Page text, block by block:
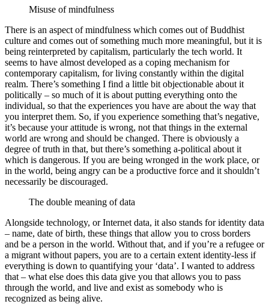
Misuse of mindfulness
There is an aspect of mindfulness which comes out of Buddhist
culture and comes out of something much more meaningful, but it is
being reinterpreted by capitalism, particularly the tech world. It
seems to have almost developed as a coping mechanism for
contemporary capitalism, for living constantly within the digital
realm. There’s something I find a little bit objectionable about it
politically – so much of it is about putting everything onto the
individual, so that the experiences you have are about the way that
you interpret them. So, if you experience something that’s negative,
it’s because your attitude is wrong, not that things in the external
world are wrong and should be changed. There is obviously a
degree of truth in that, but there’s something a-political about it
which is dangerous. If you are being wronged in the work place, or
in the world, being angry can be a productive force and it shouldn’t
necessarily be discouraged.
The double meaning of data
Alongside technology, or Internet data, it also stands for identity data
– name, date of birth, these things that allow you to cross borders
and be a person in the world. Without that, and if you’re a refugee or
a migrant without papers, you are to a certain extent identity-less if
everything is down to quantifying your ‘data’. I wanted to address
that – what else does this data give you that allows you to pass
through the world, and live and exist as somebody who is
recognized as being alive.